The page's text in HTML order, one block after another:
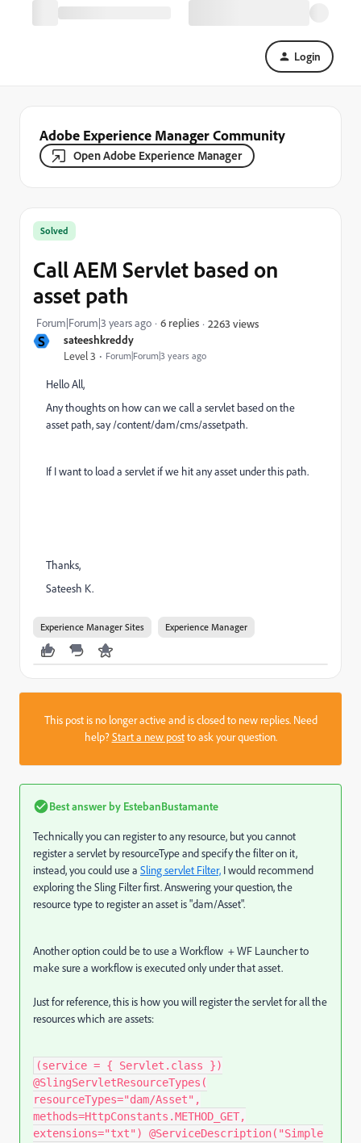
Login
Adobe Experience Manager Community
Open Adobe Experience Manager
S sateeshkreddy
Level 3 Forum|Forum|3 years ago
Solved
Call AEM Servlet based on
asset path
Forum|Forum|3 years ago 6 replies 2263 views
Hello All,
Any thoughts on how can we call a servlet based on the
asset path, say /content/dam/cms/assetpath.
If I want to load a servlet if we hit any asset under this path.
Thanks,
Sateesh K.
Experience Manager Sites Experience Manager
This post is no longer active and is closed to new replies. Need
help?Start a new postto ask your question.
Best answer by EstebanBustamante
Technically you can register to any resource, but you cannot
register a servlet by resourceType and specify the filter on it,
instead, you could use a Sling servlet Filter, I would recommend
exploring the Sling Filter first. Answering your question, the
resource type to register an asset is "dam/Asset".
Another option could be to use a Workflow + WF Launcherto
make sure a workflow is executed only under that asset.
Just for reference, this is how you will register the servlet for all the
resources which are assets:
(service = { Servlet.class })
@SlingServletResourceTypes(
resourceTypes="dam/Asset",
methods=HttpConstants.METHOD_GET,
extensions="txt") @ServiceDescription("Simple